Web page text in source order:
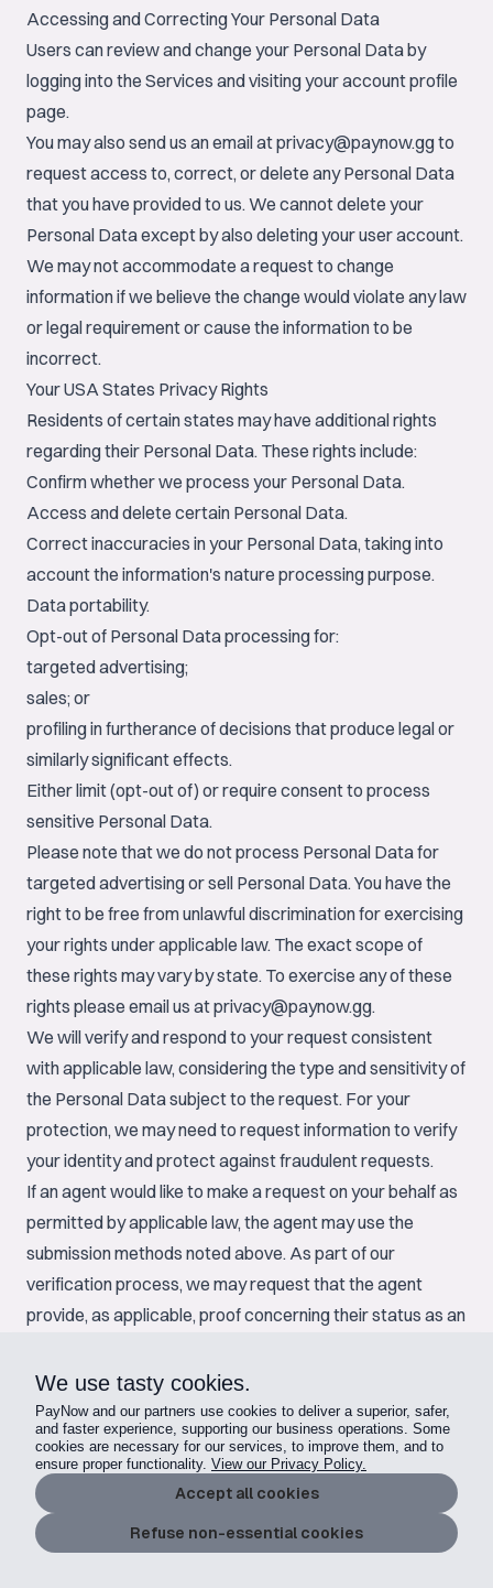
Accessing and Correcting Your Personal Data
Users can review and change your Personal Data by
logging into the Services and visiting your account profile
page.
You may also send us an email atprivacy@paynow.ggto
request access to, correct, or delete any Personal Data
that you have provided to us. We cannot delete your
Personal Data except by also deleting your user account.
We may not accommodate a request to change
information if we believe the change would violate any law
or legal requirement or cause the information to be
incorrect.
Your USA States Privacy Rights
Residents of certain states may have additional rights
regarding their Personal Data. These rights include:
Confirm whether we process your Personal Data.
Access and delete certain Personal Data.
Correct inaccuracies in your Personal Data, taking into
account the information's nature processing purpose.
Data portability.
Opt-out of Personal Data processing for:
targeted advertising;
sales; or
profiling in furtherance of decisions that produce legal or
similarly significant effects.
Either limit (opt-out of) or require consent to process
sensitive Personal Data.
Please note that we do not process Personal Data for
targeted advertising or sell Personal Data. You have the
right to be free from unlawful discrimination for exercising
your rights under applicable law. The exact scope of
these rights may vary by state. To exercise any of these
rights please email us atprivacy@paynow.gg.
We will verify and respond to your request consistent
with applicable law, considering the type and sensitivity of
the Personal Data subject to the request. For your
protection, we may need to request information to verify
your identity and protect against fraudulent requests.
If an agent would like to make a request on your behalf as
permitted by applicable law, the agent may use the
submission methods noted above. As part of our
verification process, we may request that the agent
provide, as applicable, proof concerning their status as an
verify your identity as described above or confirm that
you provided the agent permission to submit the request.
How you can reach us
If you would like to ask about, make a request relating to,
or complain about how we process your Personal Data,
please contact us at privacy@paynow.gg.
We use tasty cookies.
PayNow and our partners use cookies to deliver a superior, safer,
and faster experience, supporting our business operations. Some
cookies are necessary for our services, to improve them, and to
ensure proper functionality. View our Privacy Policy.
Accept all cookies
Refuse non-essential cookies